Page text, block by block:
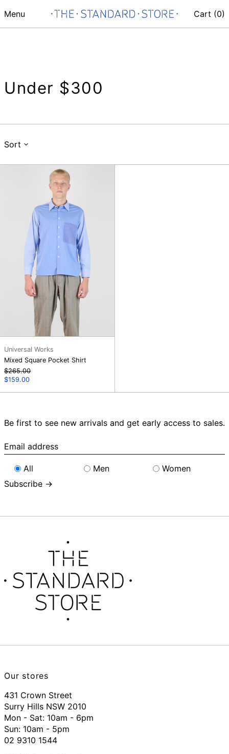
Menu Cart (0)
Under $300
Sort
Mixed
Square
Pocket
Shirt
Universal Works
Mixed Square Pocket Shirt
Regular
price
$265.00
Sale
$159.00
Be first to see new arrivals and get early access to sales.
Email
address
All
Men
Women
Subscribe →
Our stores
431 Crown Street
Surry Hills NSW 2010
Mon - Sat: 10am - 6pm
Sun: 10am - 5pm
02 9310 1544